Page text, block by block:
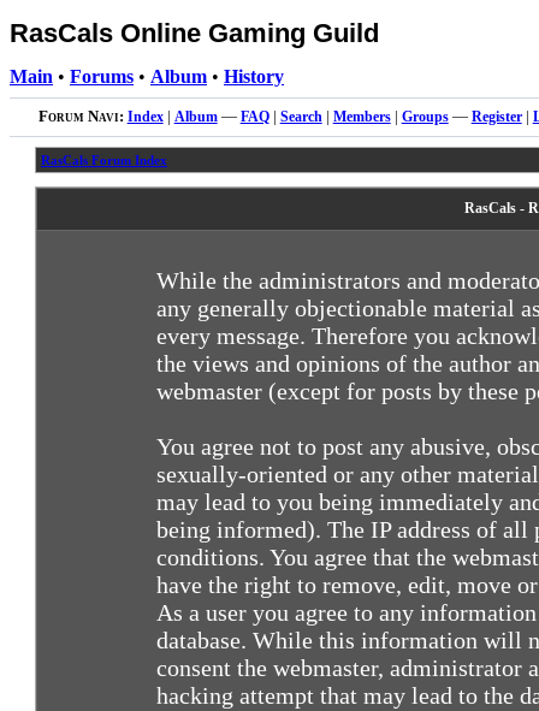
RasCals Online Gaming Guild
Main • Forums • Album • History
Forum Navi: Index| Album— FAQ| Search| Members| Groups— Register|
RasCals Forum Index
RasCals -
While the administrators and
any generally objectionable material
every message. Therefore you
the views and opinions of the author
webmaster (except for posts by these
You agree not to post any abusive,
sexually-oriented or any other
may lead to you being immediately
being informed). The IP address of all
conditions. You agree that the
have the right to remove, edit, move
As a user you agree to any
database. While this information will
consent the webmaster, administrator
hacking attempt that may lead to the